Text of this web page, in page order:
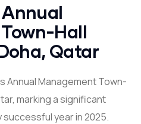
Hall
Qatar
Annual Management Town-
marking a significant
year in 2025.